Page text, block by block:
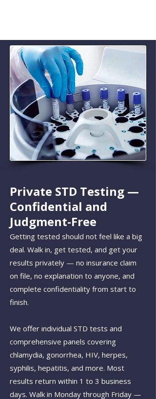
Private STD Testing —
Confidential and
Judgment-Free
Getting tested should not feel like a big
deal. Walk in, get tested, and get your
results privately — no insurance claim
on file, no explanation to anyone, and
complete confidentiality from start to
finish.
We offer individual STD tests and
comprehensive panels covering
chlamydia, gonorrhea, HIV, herpes,
syphilis, hepatitis, and more. Most
results return within 1 to 3 business
days. Walk in Monday through Friday —